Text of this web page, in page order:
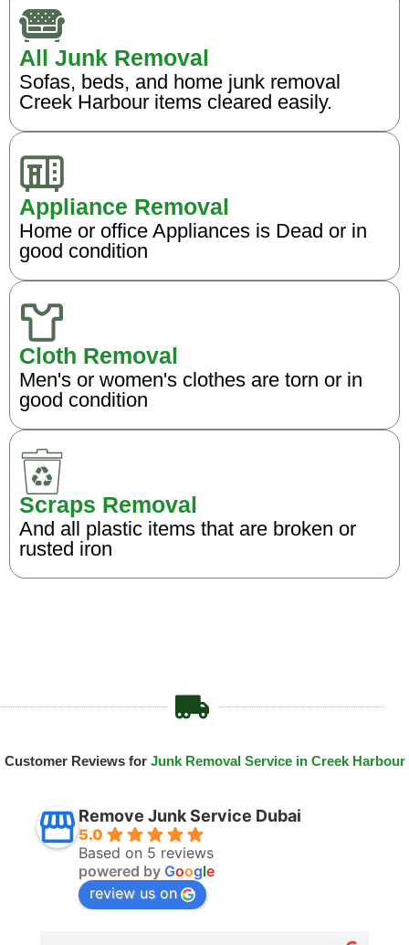
All Junk Removal
Sofas, beds, and home junk removal
Creek Harbour items cleared easily.
Appliance Removal
Home or office Appliances is Dead or in
good condition
Cloth Removal
Men's or women's clothes are torn or in
good condition
Scraps Removal
And all plastic items that are broken or
rusted iron
Customer Reviews for Junk Removal Service in Creek Harbour
Remove Junk Service Dubai
5.0
Based on 5 reviews
powered by Google
review us on